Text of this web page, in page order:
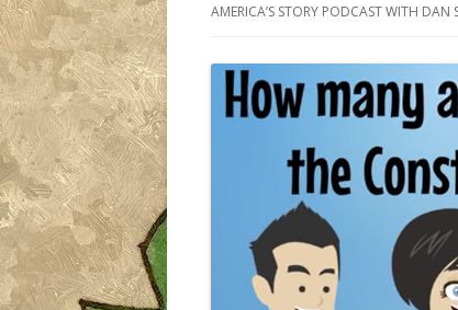
AMERICA’S STORY PODCAST WITH DAN